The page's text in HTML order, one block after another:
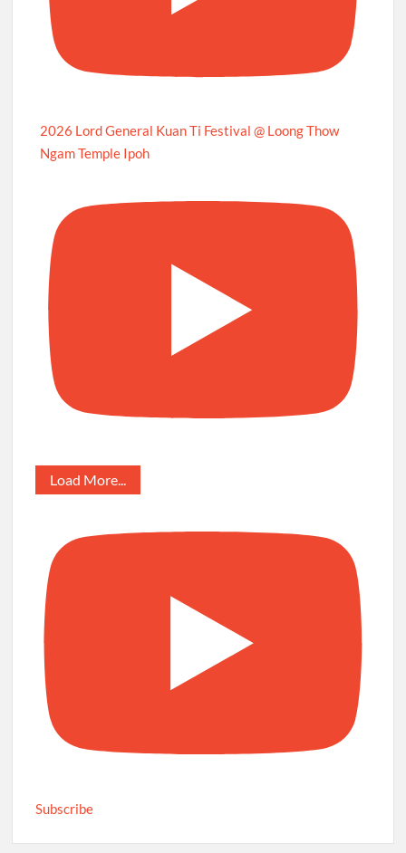
2026 Lord General Kuan Ti Festival @ Loong Thow
Ngam Temple Ipoh
Load More...
Subscribe